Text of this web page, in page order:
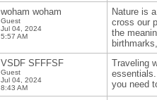
woham woham
Guest
Jul 04, 2024
5:57 AM
Nature is
cross our
the
VSDF SFFFSF
Guest
Jul 04, 2024
8:43 AM
Traveling
you need